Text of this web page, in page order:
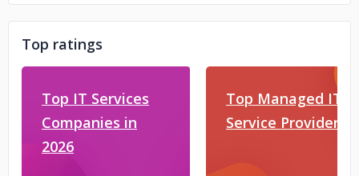
Top ratings
Top IT Services
Companies in
2026
Top Managed IT
Service Providers